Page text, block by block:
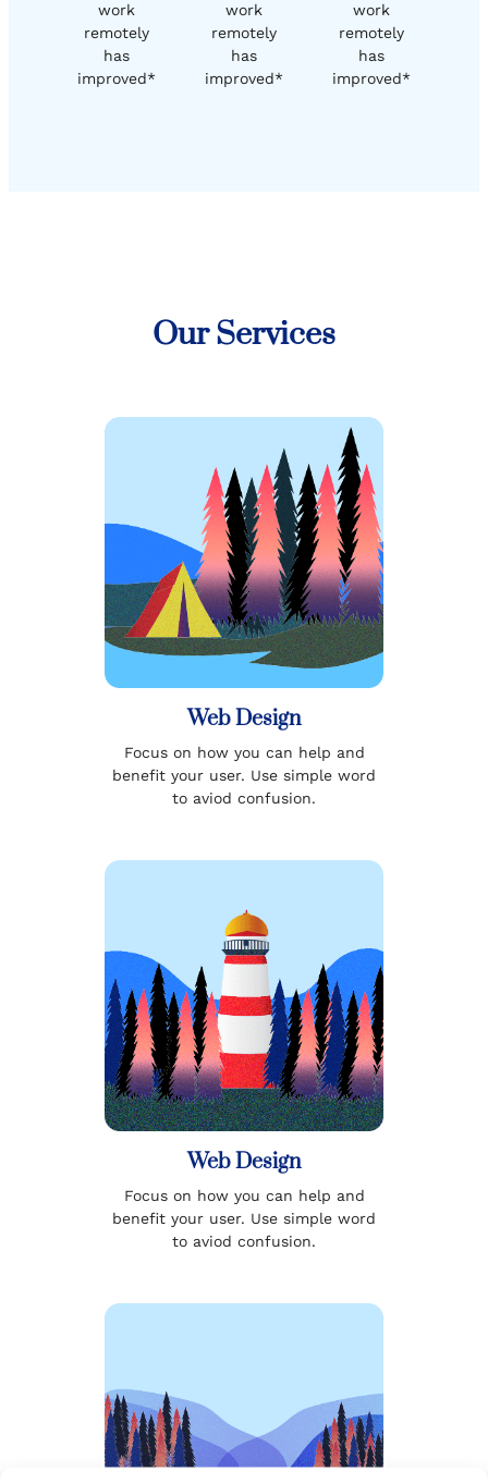
work
remotely
has
improved*
work
remotely
has
improved*
work
remotely
has
improved*
Our Services
Web Design
Focus on how you can help and
benefit your user. Use simple word
to aviod confusion.
Web Design
Focus on how you can help and
benefit your user. Use simple word
to aviod confusion.